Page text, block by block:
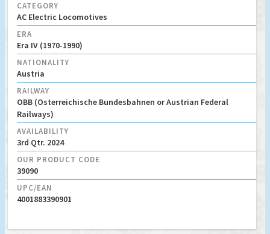
CATEGORY
AC Electric Locomotives
ERA
Era IV (1970-1990)
NATIONALITY
Austria
RAILWAY
OBB (Osterreichische Bundesbahnen or Austrian Federal
Railways)
AVAILABILITY
3rd Qtr. 2024
OUR PRODUCT CODE
39090
UPC/EAN
4001883390901